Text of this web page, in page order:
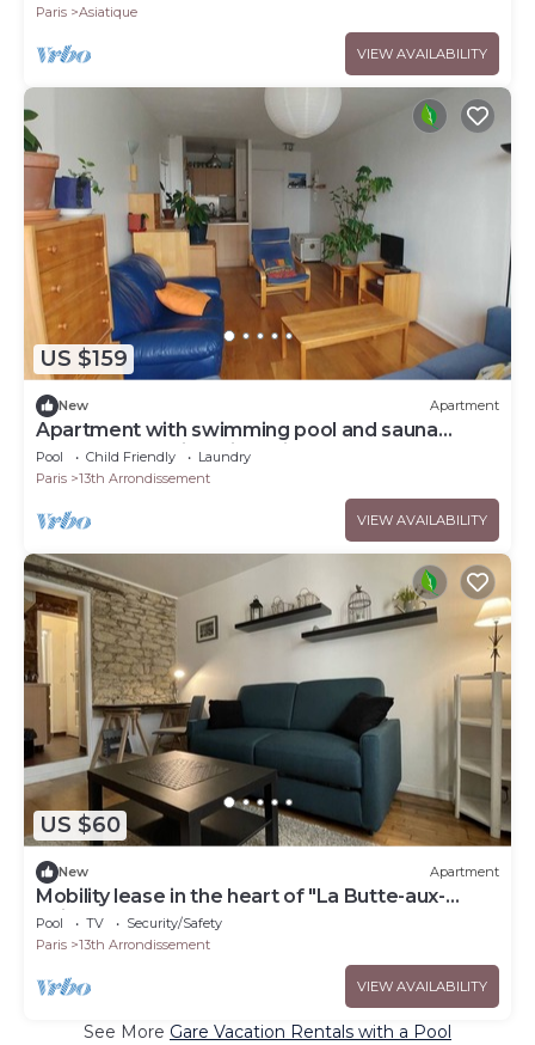
Paris
Asiatique
VIEW AVAILABILITY
US $159
New Apartment
Apartment with swimming pool and sauna
access, exceptional in Paris!
Pool Child Friendly
Laundry
Paris
13th Arrondissement
VIEW AVAILABILITY
US $60
New Apartment
Mobility lease in the heart of "La Butte-aux-
Cailles"
Pool TV
Security/Safety
Paris
13th Arrondissement
VIEW AVAILABILITY
See More Gare Vacation Rentals with a Pool